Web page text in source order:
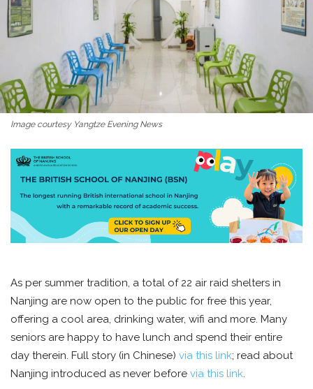
Image courtesy Yangtze Evening News
As per summer tradition, a total of 22 air raid shelters in
Nanjing are now open to the public for free this year,
offering a cool area, drinking water, wifi and more. Many
seniors are happy to have lunch and spend their entire
day therein. Full story (in Chinese) via this link; read about
Nanjing introduced as never before via this link.